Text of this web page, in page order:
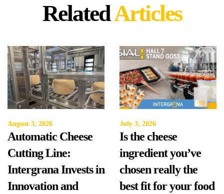
RelatedArticles
August 3, 2026
Automatic Cheese
Cutting Line:
Intergrana Invests in
Innovation and
July 3, 2026
Is the cheese
ingredient you’ve
chosen really the
best fit for your food